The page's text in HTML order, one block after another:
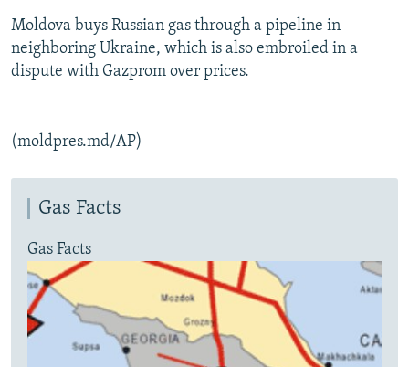
Moldova buys Russian gas through a pipeline in
neighboring Ukraine, which is also embroiled in a
dispute with Gazprom over prices.
(moldpres.md/AP)
Gas Facts
Gas Facts